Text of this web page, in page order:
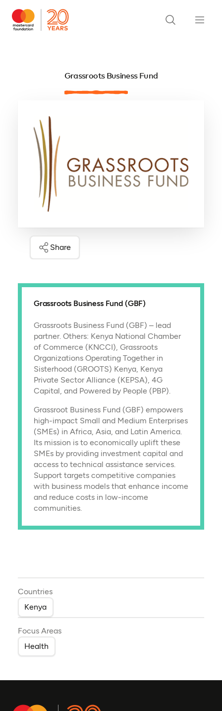
Grassroots Business Fund
Share
Grassroots Business Fund (GBF)
Grassroots Business Fund (GBF) – lead
partner. Others: Kenya National Chamber
of Commerce (KNCCI), Grassroots
Organizations Operating Together in
Sisterhood (GROOTS) Kenya, Kenya
Private Sector Alliance (KEPSA), 4G
Capital, and Powered by People (PBP).
Grassroot Business Fund (GBF) empowers
high-impact Small and Medium Enterprises
(SMEs) in Africa, Asia, and Latin America.
Its mission is to economically uplift these
SMEs by providing investment capital and
access to technical assistance services.
Support targets competitive companies
with business models that enhance income
and reduce costs in low-income
communities.
Countries
Kenya
Focus Areas
Health